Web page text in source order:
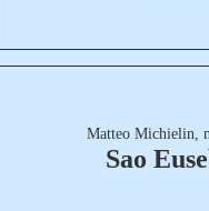
Matteo Michielin,
Sao